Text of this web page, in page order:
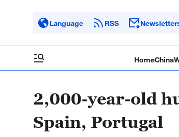
Language RSS
HomeChina
2,000-year-old
Spain, Portugal